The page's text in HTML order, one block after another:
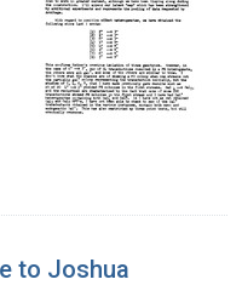
to Joshua